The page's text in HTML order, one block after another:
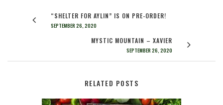
“SHELTER FOR AYLIN” IS ON PRE-ORDER!
SEPTEMBER 26, 2020
MYSTIC MOUNTAIN – XAVIER
SEPTEMBER 26, 2020
RELATED POSTS